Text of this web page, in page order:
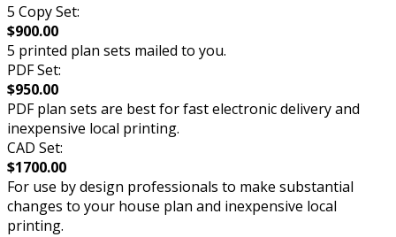
5 Copy Set:
$900.00
5 printed plan sets mailed to you.
PDF Set:
$950.00
PDF plan sets are best for fast electronic delivery and
inexpensive local printing.
CAD Set:
$1700.00
For use by design professionals to make substantial
changes to your house plan and inexpensive local
printing.